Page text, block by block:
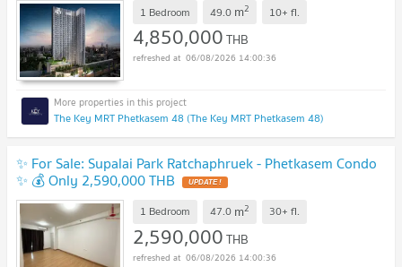
1 Bedroom 49.0 m2 10+ fl.
4,850,000THB
06/08/2026 14:00:36
The Key MRT Phetkasem 48 (The Key MRT Phetkasem 48)
✨ For Sale: Supalai Park Ratchaphruek - Phetkasem Condo
✨ 💰 Only 2,590,000 THB UPDATE !
1 Bedroom 47.0 m2 30+ fl.
2,590,000THB
06/08/2026 14:00:36